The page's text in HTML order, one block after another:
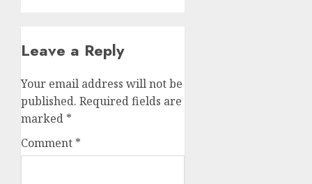
Leave a Reply
Your email address will not be
published. Required fields are
marked *
Comment *